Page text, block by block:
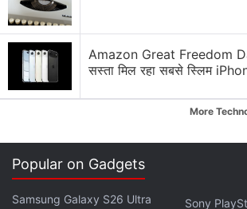
Pricing, specifications, and
expected to be revealed at the
Honor Hunter Gaming
Revealed, Teased to Be Coming Soon
availability
Amazon Great Freedom
सस्ता मिल रहा सबसे स्लिम
More
Popular on Gadgets
Samsung Galaxy S26 Ultra
Sony